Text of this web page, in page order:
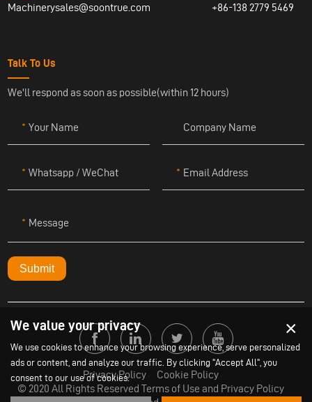
Machinerysales@soontrue.com +86-138 2779 5469
Talk To Us
We'll respond as soon as possible(within 12 hours)
Your Name Company Name
Whatsapp / WeChat Email Address
Message
Submit
Privacy Policy
Cookie Policy
© 2020 All Rights Reserved Terms of Use and Privacy Policy
×
We value your privacy
We use cookies to enhance your browsing experience, serve personalized
ads or content, and analyze our traffic. By clicking "Accept All", you
consent to our use of cookies.